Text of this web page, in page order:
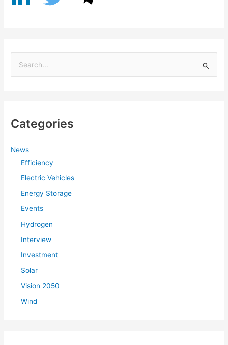
c
f
Categories
News
Efficiency
Electric Vehicles
Energy Storage
Events
Hydrogen
Interview
Investment
Solar
Vision 2050
Wind